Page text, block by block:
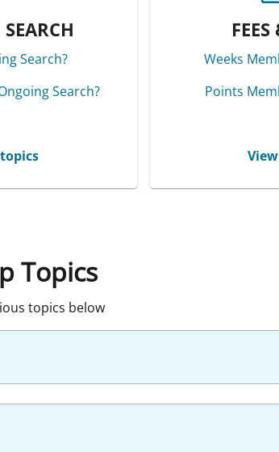
Search?
Search?
Weeks
Points
Topics
topics below